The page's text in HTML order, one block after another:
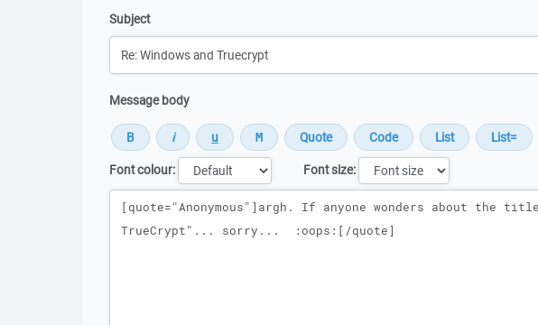
Subject
Message body
Font colour:
Font size:
Message